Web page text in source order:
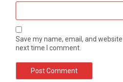
Save my name, email, and
next time I comment.